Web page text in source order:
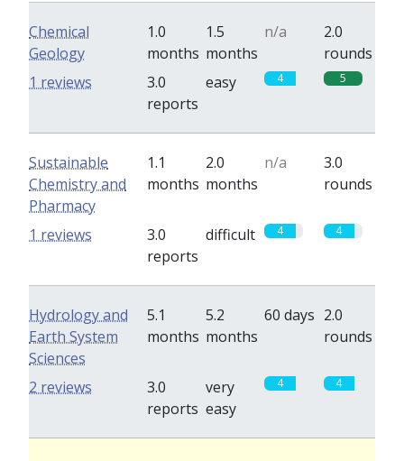
Chemical
Geology
1.0
months
1.5
months
n/a
2.0
rounds
3.0
reports
easy 4 5
1 reviews
Sustainable
Chemistry and
Pharmacy
1.1
months
2.0
months
n/a
3.0
rounds
3.0
reports
difficult 4 4
1 reviews
Hydrology and
Earth System
Sciences
5.1
months
5.2
months
60 days 2.0
rounds
3.0
reports
very
easy
4 4
2 reviews